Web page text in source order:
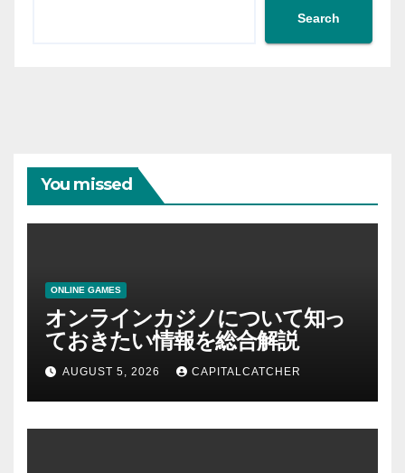
Search
You missed
ONLINE GAMES
オンラインカジノについて知っ
ておきたい情報を総合解説
AUGUST 5, 2026 CAPITALCATCHER